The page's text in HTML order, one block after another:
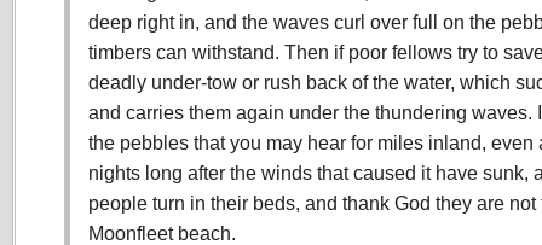
deep right in, and the waves curl over full on the
timbers can withstand. Then if poor fellows try to
deadly under-tow or rush back of the water, which
and carries them again under the thundering waves.
the pebbles that you may hear for miles inland, even
nights long after the winds that caused it have sunk,
people turn in their beds, and thank God they are
Moonfleet beach.